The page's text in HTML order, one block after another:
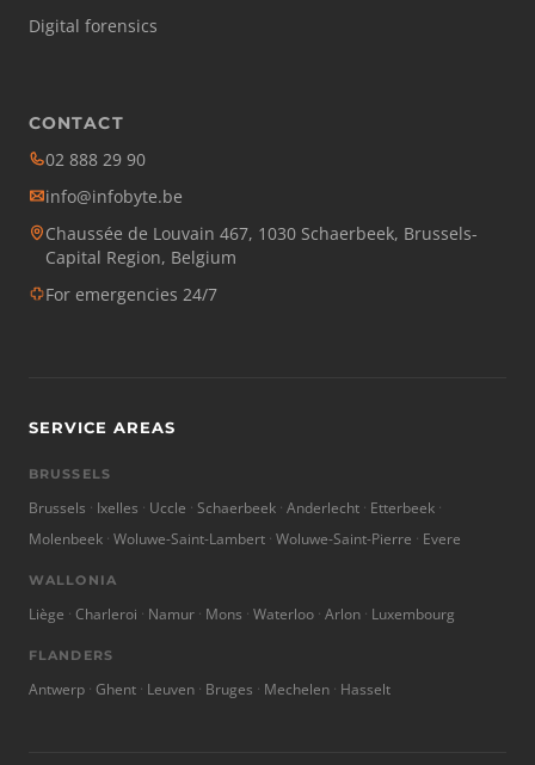
Digital forensics
CONTACT
02 888 29 90
info@infobyte.be
Chaussée de Louvain 467, 1030 Schaerbeek, Brussels-
Capital Region, Belgium
For emergencies 24/7
SERVICE AREAS
BRUSSELS
Brussels Ixelles Uccle Schaerbeek Anderlecht Etterbeek
Molenbeek Woluwe-Saint-Lambert Woluwe-Saint-Pierre Evere
WALLONIA
Liège Charleroi Namur Mons Waterloo Arlon Luxembourg
FLANDERS
Antwerp Ghent Leuven Bruges Mechelen Hasselt